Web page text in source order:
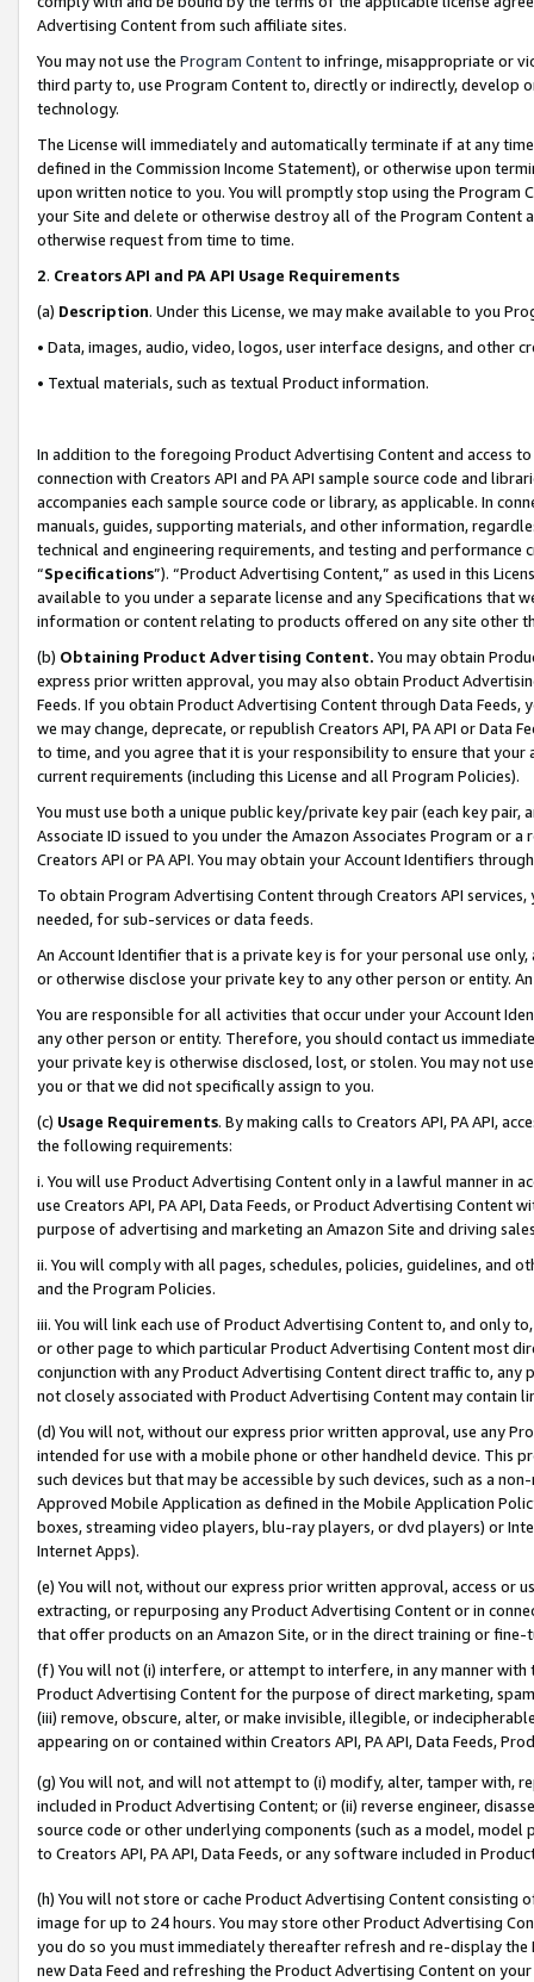
Advertising Content from such affiliate sites.
You may not use the Program Contentto infringe, misappropriate or
third party to, use Program Content to, directly or indirectly, develop
technology.
The License will immediately and automatically terminate if at any
defined in the Commission Income Statement), or otherwise upon
upon written notice to you. You will promptly stop using the Program
your Site and delete or otherwise destroy all of the Program Content
otherwise request from time to time.
2. Creators API and PA API Usage Requirements
(a) Description. Under this License, we may make available to you
• Data, images, audio, video, logos, user interface designs, and other
• Textual materials, such as textual Product information.
In addition to the foregoing Product Advertising Content and access
connection with Creators API and PA API sample source code and
accompanies each sample source code or library, as applicable. In
manuals, guides, supporting materials, and other information,
technical and engineering requirements, and testing and
“Specifications”). “Product Advertising Content,” as used in this
available to you under a separate license and any Specifications that
information or content relating to products offered on any site other
(b) Obtaining Product Advertising Content. You may obtain
express prior written approval, you may also obtain Product
Feeds. If you obtain Product Advertising Content through Data Feeds,
we may change, deprecate, or republish Creators API, PA API or Data
to time, and you agree that it is your responsibility to ensure that your
current requirements (including this License and all Program Policies).
You must use both a unique public key/private key pair (each key pair,
Associate ID issued to you under the Amazon Associates Program or
Creators API or PA API. You may obtain your Account Identifiers
To obtain Program Advertising Content through Creators API
needed, for sub-services or data feeds.
An Account Identifier that is a private key is for your personal use
or otherwise disclose your private key to any other person or entity.
You are responsible for all activities that occur under your Account
any other person or entity. Therefore, you should contact us
your private key is otherwise disclosed, lost, or stolen. You may not
you or that we did not specifically assign to you.
(c) Usage Requirements. By making calls to Creators API, PA API,
the following requirements:
i. You will use Product Advertising Content only in a lawful manner in
use Creators API, PA API, Data Feeds, or Product Advertising
purpose of advertising and marketing an Amazon Site and driving
ii. You will comply with all pages, schedules, policies, guidelines, and
and the Program Policies.
iii. You will link each use of Product Advertising Content to, and only
or other page to which particular Product Advertising Content most
conjunction with any Product Advertising Content direct traffic to,
not closely associated with Product Advertising Content may contain
(d) You will not, without our express prior written approval, use any
intended for use with a mobile phone or other handheld device. This
such devices but that may be accessible by such devices, such as a
Approved Mobile Application as defined in the Mobile Application
boxes, streaming video players, blu-ray players, or dvd players) or
Internet Apps).
(e) You will not, without our express prior written approval, access or
extracting, or repurposing any Product Advertising Content or in
that offer products on an Amazon Site, or in the direct training or
(f) You will not (i) interfere, or attempt to interfere, in any manner
Product Advertising Content for the purpose of direct marketing,
(iii) remove, obscure, alter, or make invisible, illegible, or
appearing on or contained within Creators API, PA API, Data Feeds,
(g) You will not, and will not attempt to (i) modify, alter, tamper with,
included in Product Advertising Content; or (ii) reverse engineer,
source code or other underlying components (such as a model,
to Creators API, PA API, Data Feeds, or any software included in
(h) You will not store or cache Product Advertising Content
image for up to 24 hours. You may store other Product Advertising
you do so you must immediately thereafter refresh and re-display the
new Data Feed and refreshing the Product Advertising Content on